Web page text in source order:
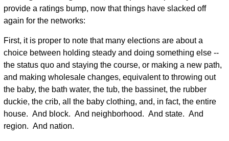
provide a ratings bump, now that things have slacked off
again for the networks:
First, it is proper to note that many elections are about a
choice between holding steady and doing something else --
the status quo and staying the course, or making a new path,
and making wholesale changes, equivalent to throwing out
the baby, the bath water, the tub, the bassinet, the rubber
duckie, the crib, all the baby clothing, and, in fact, the entire
house. And block. And neighborhood. And state. And
region. And nation.